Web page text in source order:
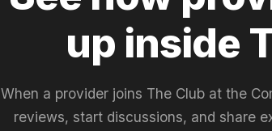
up inside
When a provider joins The Club at the
reviews, start discussions, and share